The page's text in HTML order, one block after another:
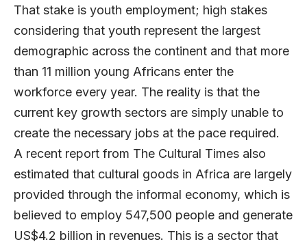
That stake is youth employment; high stakes
considering that youth represent the largest
demographic across the continent and that more
than 11 million young Africans enter the
workforce every year. The reality is that the
current key growth sectors are simply unable to
create the necessary jobs at the pace required.
A recent report from The Cultural Times also
estimated that cultural goods in Africa are largely
provided through the informal economy, which is
believed to employ 547,500 people and generate
US$4.2 billion in revenues. This is a sector that